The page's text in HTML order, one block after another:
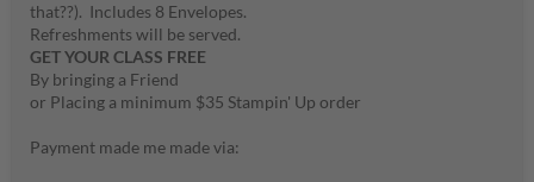
that??). Includes 8 Envelopes.
Refreshments will be served.
GET YOUR CLASS FREE
By bringing a Friend
or Placing a minimum $35 Stampin' Up order
Payment made me made via: